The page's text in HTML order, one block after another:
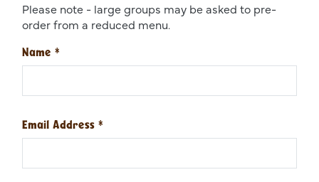
Please note - large groups may be asked to pre-
order from a reduced menu.
Name *
Email Address *